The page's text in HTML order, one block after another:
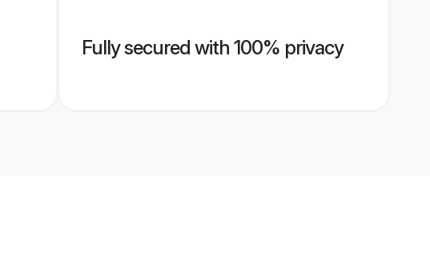
Fully secured with 100% privacy